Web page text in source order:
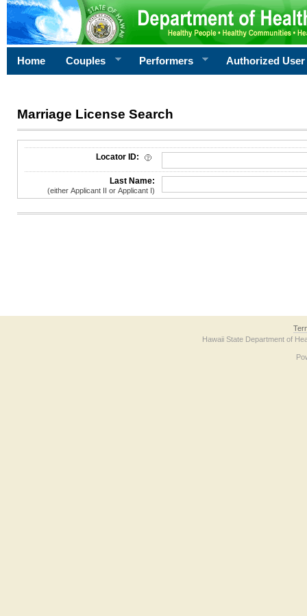
Home Couples Performers Authorized User
Marriage License Search
License Search Criteria
Locator ID:
Last Name:
(either Applicant II or Applicant I)
Hawaii State Department of